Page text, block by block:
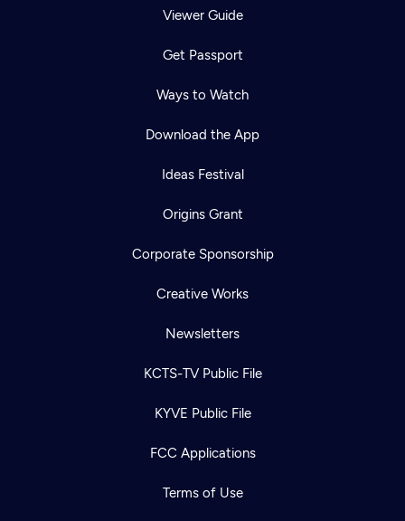
Viewer Guide
Get Passport
Ways to Watch
Download the App
Ideas Festival
Origins Grant
Corporate Sponsorship
Creative Works
Newsletters
KCTS-TV Public File
KYVE Public File
FCC Applications
Terms of Use